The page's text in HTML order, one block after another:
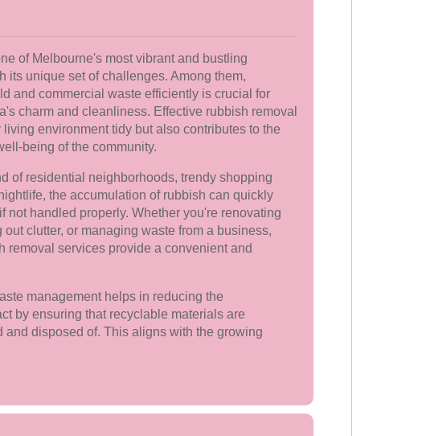
of Melbourne's most vibrant and bustling
its unique set of challenges. Among them,
and commercial waste efficiently is crucial for
charm and cleanliness. Effective rubbish removal
environment tidy but also contributes to the
being of the community.
of residential neighborhoods, trendy shopping
the accumulation of rubbish can quickly
not handled properly. Whether you're renovating
clutter, or managing waste from a business,
removal services provide a convenient and
management helps in reducing the
by ensuring that recyclable materials are
and disposed of. This aligns with the growing